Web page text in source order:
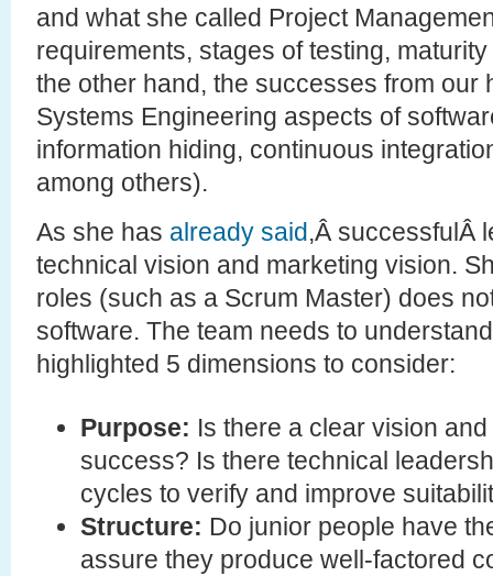
and what she called Project
requirements, stages of testing,
the other hand, the successes from our
Systems Engineering aspects of
information hiding, continuous
among others).
As she has already said,Â successfulÂ
technical vision and marketing vision.
roles (such as a Scrum Master) does
software. The team needs to
highlighted 5 dimensions to consider:
Purpose: Is there a clear vision
success? Is there technical
cycles to verify and improve
Structure: Do junior people have
assure they produce well-factored